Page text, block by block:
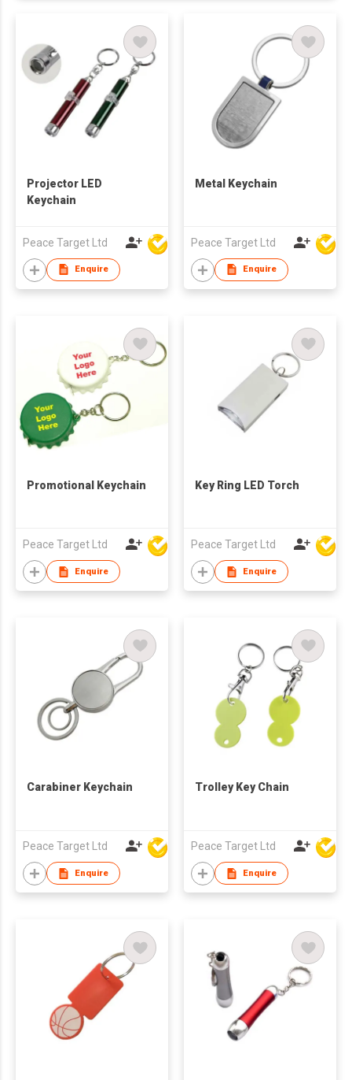
Projector LED
Keychain
Peace Target Ltd
Enquire
Metal Keychain
Peace Target Ltd
Enquire
Promotional Keychain
Peace Target Ltd
Enquire
Key Ring LED Torch
Peace Target Ltd
Enquire
Carabiner Keychain
Peace Target Ltd
Enquire
Trolley Key Chain
Peace Target Ltd
Enquire